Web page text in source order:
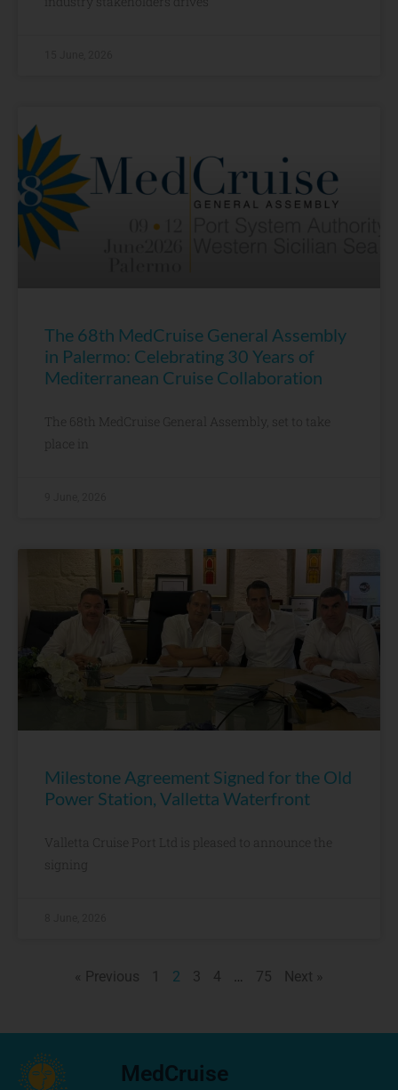
The 68th MedCruise General Assembly
in Palermo: Celebrating 30 Years of
Mediterranean Cruise Collaboration
The 68th MedCruise General Assembly, set to take
place in
Milestone Agreement Signed for the Old
Power Station, Valletta Waterfront
Valletta Cruise Port Ltd is pleased to announce the
« Previous 1 2 3 4 … 75 Next »
MedCruise